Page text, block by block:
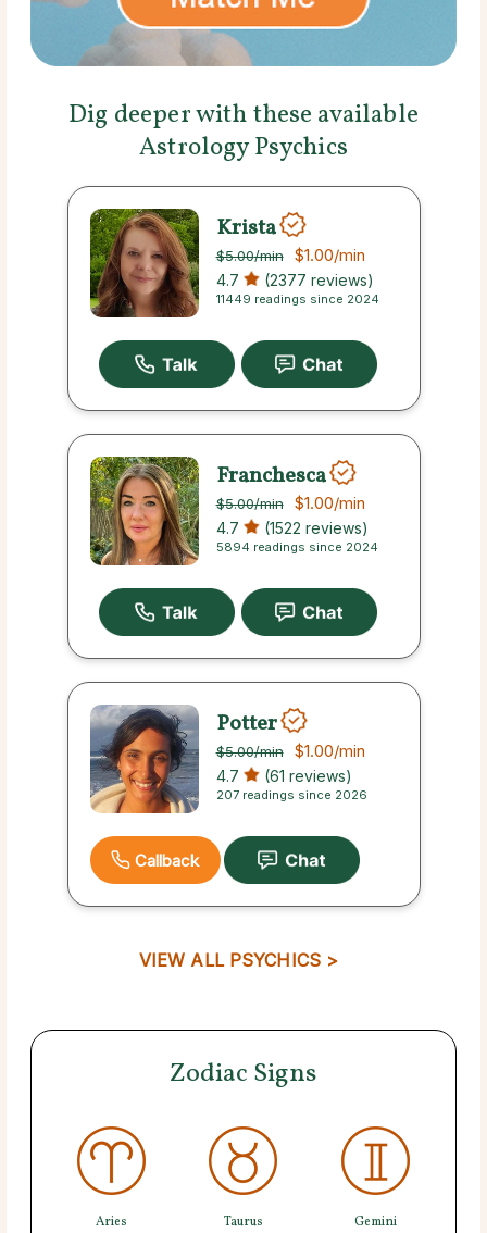
Dig deeper with these available
Astrology Psychics
Krista
$5.00/min $1.00/min
4.7 (2377 reviews)
11449 readings since 2024
Franchesca
$5.00/min $1.00/min
4.7 (1522 reviews)
5894 readings since 2024
Potter
$5.00/min $1.00/min
4.7 (61 reviews)
207 readings since 2026
Callback
VIEW ALL PSYCHICS >
Zodiac Signs
Aries Taurus Gemini